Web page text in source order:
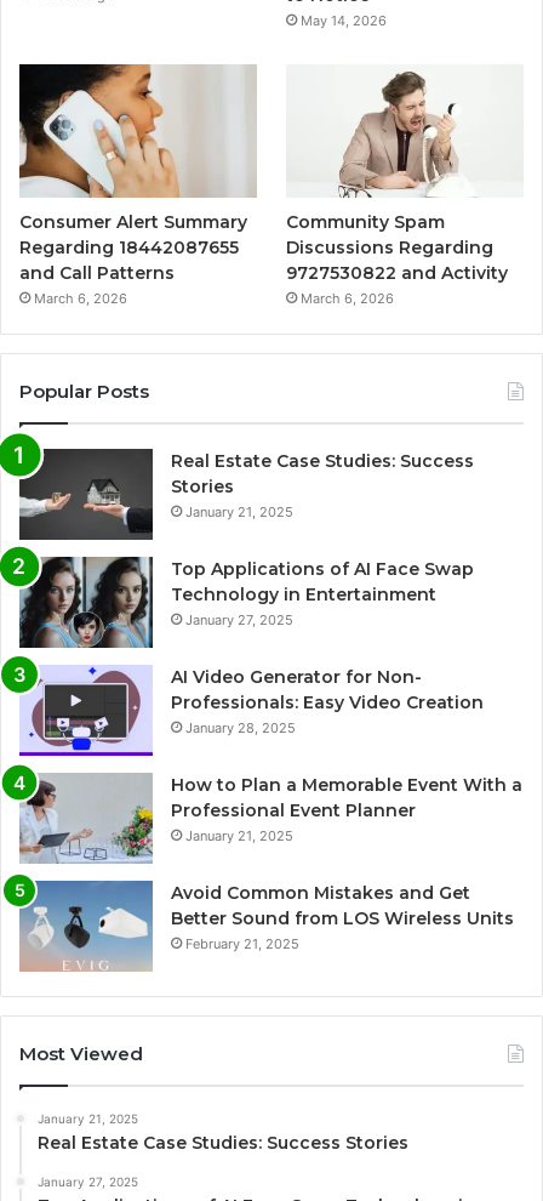
May 14, 2026
Consumer Alert Summary
Regarding 18442087655
and Call Patterns
March 6, 2026
Community Spam
Discussions Regarding
9727530822 and Activity
March 6, 2026
Popular Posts
Real Estate Case Studies: Success
Stories
January 21, 2025
Top Applications of AI Face Swap
Technology in Entertainment
January 27, 2025
AI Video Generator for Non-
Professionals: Easy Video Creation
January 28, 2025
How to Plan a Memorable Event With a
Professional Event Planner
January 21, 2025
Avoid Common Mistakes and Get
Better Sound from LOS Wireless Units
February 21, 2025
Most Viewed
January 21, 2025
Real Estate Case Studies: Success Stories
January 27, 2025